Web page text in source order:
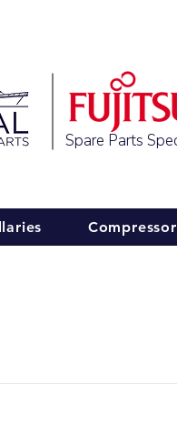
Spare Parts